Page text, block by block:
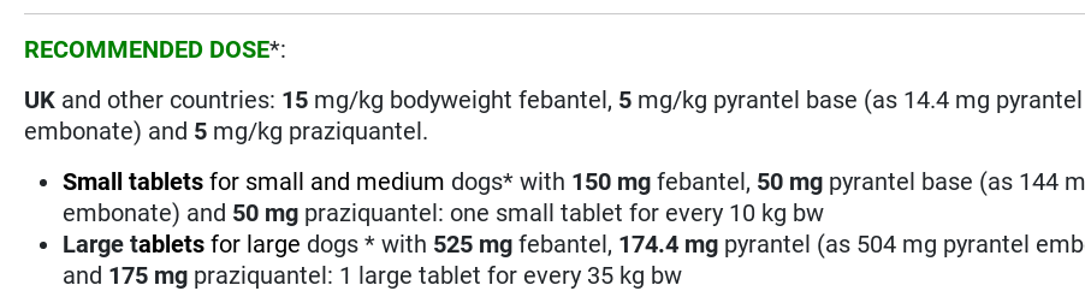
RECOMMENDED DOSE*:
UK and other countries: 15 mg/kg bodyweight febantel, 5 mg/kg pyrantel base (as 14.4 mg pyrantel
embonate) and 5 mg/kg praziquantel.
Small tablets for small and medium dogs* with 150 mg febantel, 50 mg pyrantel base (as 144
embonate) and 50 mg praziquantel: one small tablet for every 10 kg bw
Large tablets for large dogs * with 525 mg febantel, 174.4 mg pyrantel (as 504 mg pyrantel
and 175 mg praziquantel: 1 large tablet for every 35 kg bw